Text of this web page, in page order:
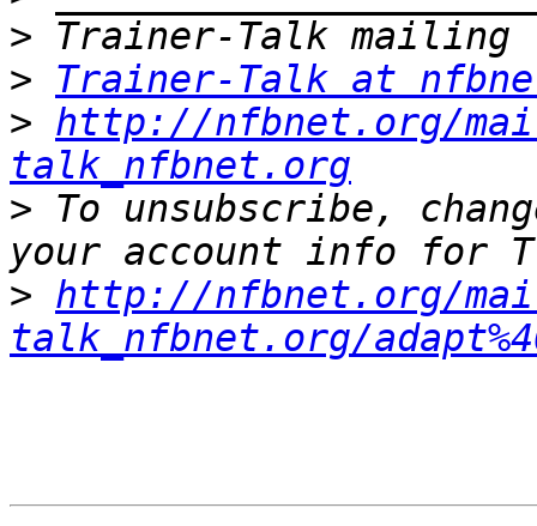
>
>
Trainer-Talk at
> http://nfbnet.org/
talk_nfbnet.org
> To unsubscribe,
> http://nfbnet.org/
talk_nfbnet.org/